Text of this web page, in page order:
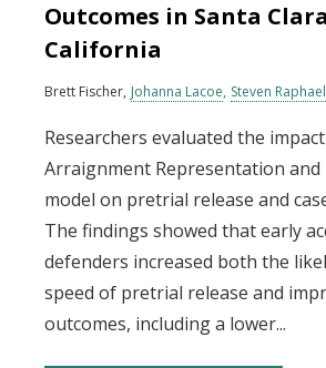
Outcomes in Santa
California
Brett Fischer Johanna Lacoe Steven Raphael
Researchers evaluated the
Arraignment Representation and
model on pretrial release and
The findings showed that early
defenders increased both the
speed of pretrial release and
outcomes, including a lower...